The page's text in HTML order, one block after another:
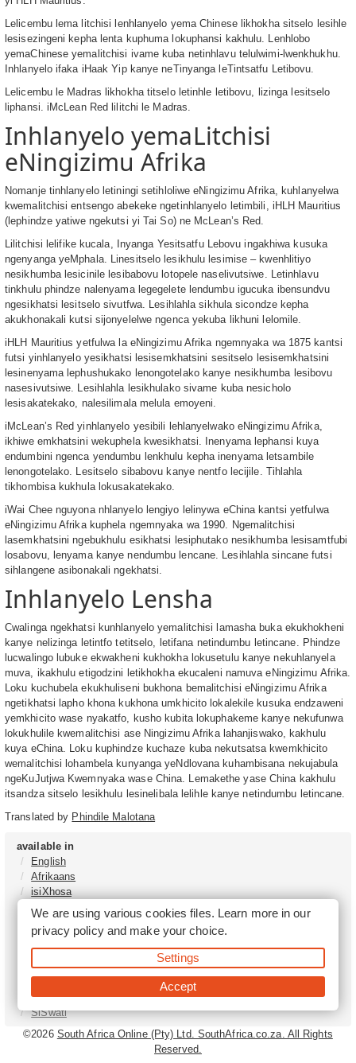
Lelicembu lema litchisi lenhlanyelo yema Chinese likhokha sitselo lesihle
lesisezingeni kepha lenta kuphuma lokuphansi kakhulu. Lenhlobo
yemaChinese yemalitchisi ivame kuba netinhlavu telulwimi-lwenkhukhu.
Inhlanyelo ifaka iHaak Yip kanye neTinyanga leTintsatfu Letibovu.
Lelicembu le Madras likhokha titselo letinhle letibovu, lizinga lesitselo
liphansi. iMcLean Red lilitchi le Madras.
Inhlanyelo yemaLitchisi
eNingizimu Afrika
Nomanje tinhlanyelo letiningi setihloliwe eNingizimu Afrika, kuhlanyelwa
kwemalitchisi entsengo abekeke ngetinhlanyelo letimbili, iHLH Mauritius
(lephindze yatiwe ngekutsi yi Tai So) ne McLean’s Red.
Lilitchisi lelifike kucala, Inyanga Yesitsatfu Lebovu ingakhiwa kusuka
ngenyanga yeMphala. Linesitselo lesikhulu lesimise – kwenhlitiyo
nesikhumba lesicinile lesibabovu lotopele naselivutsiwe. Letinhlavu
tinkhulu phindze nalenyama legegelete lendumbu igucuka ibensundvu
ngesikhatsi lesitselo sivutfwa. Lesihlahla sikhula sicondze kepha
akukhonakali kutsi sijonyelelwe ngenca yekuba likhuni lelomile.
iHLH Mauritius yetfulwa la eNingizimu Afrika ngemnyaka wa 1875 kantsi
futsi yinhlanyelo yesikhatsi lesisemkhatsini sesitselo lesisemkhatsini
lesinenyama lephushukako lenongotelako kanye nesikhumba lesibovu
nasesivutsiwe. Lesihlahla lesikhulako sivame kuba nesicholo
lesisakatekako, nalesilimala melula emoyeni.
iMcLean’s Red yinhlanyelo yesibili lehlanyelwako eNingizimu Afrika,
ikhiwe emkhatsini wekuphela kwesikhatsi. Inenyama lephansi kuya
endumbini ngenca yendumbu lenkhulu kepha inenyama letsambile
lenongotelako. Lesitselo sibabovu kanye nentfo lecijile. Tihlahla
tikhombisa kukhula lokusakatekako.
iWai Chee nguyona nhlanyelo lengiyo lelinywa eChina kantsi yetfulwa
eNingizimu Afrika kuphela ngemnyaka wa 1990. Ngemalitchisi
lasemkhatsini ngebukhulu esikhatsi lesiphutako nesikhumba lesisamtfubi
losabovu, lenyama kanye nendumbu lencane. Lesihlahla sincane futsi
sihlangene asibonakali ngekhatsi.
Inhlanyelo Lensha
Cwalinga ngekhatsi kunhlanyelo yemalitchisi lamasha buka ekukhokheni
kanye nelizinga letintfo tetitselo, letifana netindumbu letincane. Phindze
lucwalingo lubuke ekwakheni kukhokha lokusetulu kanye nekuhlanyela
muva, ikakhulu etigodzini letikhokha ekucaleni namuva eNingizimu Afrika.
Loku kuchubela ekukhuliseni bukhona bemalitchisi eNingizimu Afrika
ngetikhatsi lapho khona kukhona umkhicito lokalekile kusuka endzaweni
yemkhicito wase nyakatfo, kusho kubita lokuphakeme kanye nekufunwa
lokukhulile kwemalitchisi ase Ningizimu Afrika lahanjiswako, kakhulu
kuya eChina. Loku kuphindze kuchaze kuba nekutsatsa kwemkhicito
wemalitchisi lohambela kunyanga yeNdlovana kuhambisana nekujabula
ngeKuJutjwa Kwemnyaka wase China. Lemakethe yase China kakhulu
itsandza sitselo lesikhulu lesinelibala lelihle kanye netindumbu letincane.
Translated by Phindile Malotana
available in
English
Afrikaans
isiXhosa
isiZulu
Sesotho
Tshivenḓa
Sepedi
isiNdebele
Xitsonga
Setswana
SiSwati
©2026 South Africa Online (Pty) Ltd. SouthAfrica.co.za. All Rights
Reserved.
We are using various cookies files. Learn more in our
privacy policyand make your choice.
Settings
Accept